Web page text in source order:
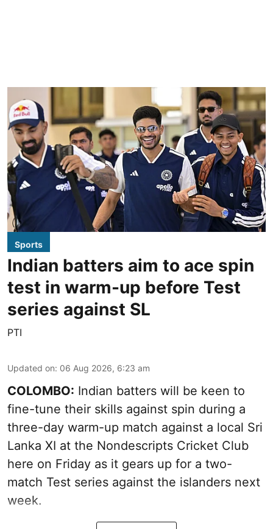
Sports
Indian batters aim to ace spin
test in warm-up before Test
series against SL
PTI
Updated on: 06 Aug 2026, 6:23 am
COLOMBO: Indian batters will be keen to
fine-tune their skills against spin during a
three-day warm-up match against a local Sri
Lanka XI at the Nondescripts Cricket Club
here on Friday as it gears up for a two-
match Test series against the islanders next
week.